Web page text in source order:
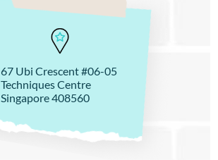
67 Ubi Crescent #06-05
Techniques Centre
Singapore 408560